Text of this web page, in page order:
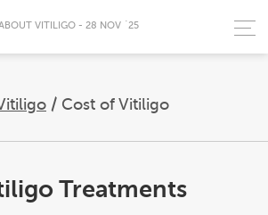
/ Cost of Vitiligo
VITILIGO - 28 NOV `25
Treatments